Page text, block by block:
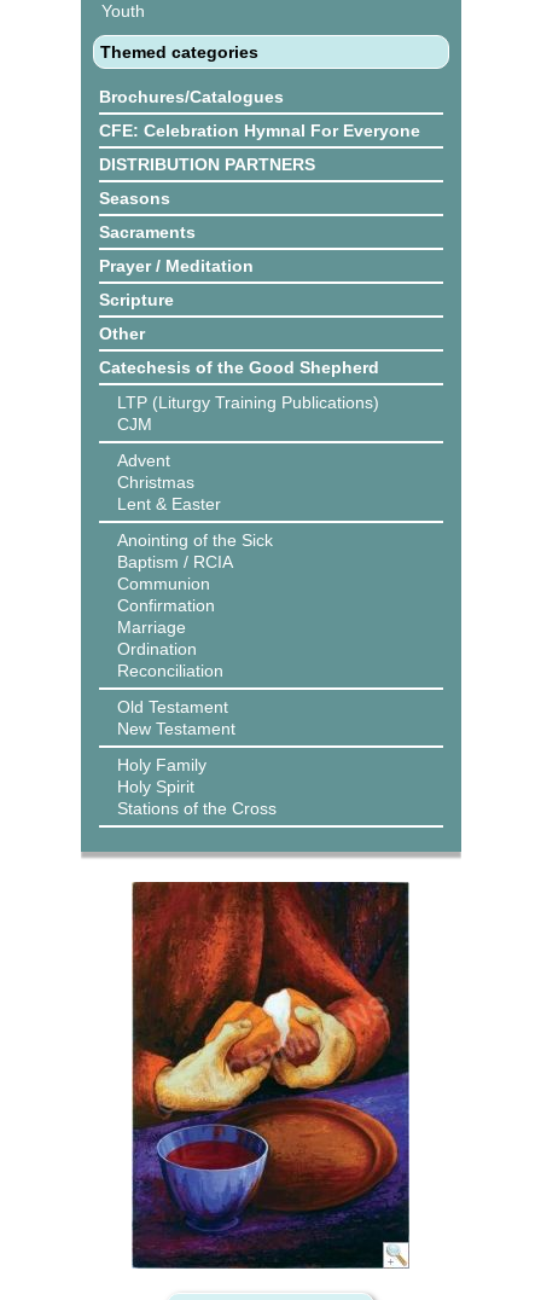
Youth
Themed categories
Brochures/Catalogues
CFE: Celebration Hymnal For Everyone
DISTRIBUTION PARTNERS
Seasons
Sacraments
Prayer / Meditation
Scripture
Other
Catechesis of the Good Shepherd
LTP (Liturgy Training Publications)
CJM
Advent
Christmas
Lent & Easter
Anointing of the Sick
Baptism / RCIA
Communion
Confirmation
Marriage
Ordination
Reconciliation
Old Testament
New Testament
Holy Family
Holy Spirit
Stations of the Cross